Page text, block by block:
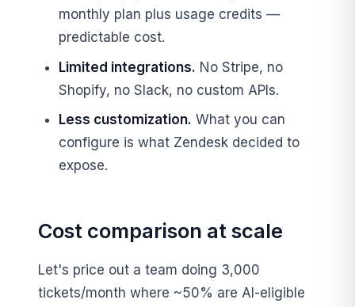
monthly plan plus usage credits —
predictable cost.
Limited integrations. No Stripe, no
Shopify, no Slack, no custom APIs.
Less customization. What you can
configure is what Zendesk decided to
expose.
Cost comparison at scale
Let's price out a team doing 3,000
tickets/month where ~50% are AI-eligible